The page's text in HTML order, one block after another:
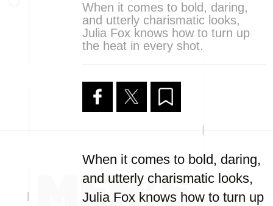
When it comes to bold, daring,
and utterly charismatic looks,
Julia Fox knows how to turn up
the heat in every shot.
When it comes to bold, daring,
and utterly charismatic looks,
Julia Fox knows how to turn up